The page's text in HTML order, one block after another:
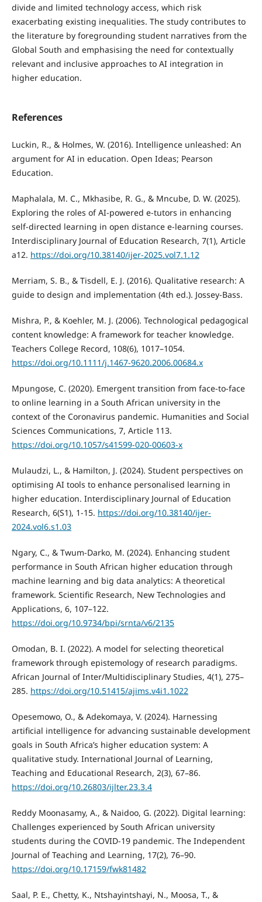
divide and limited technology access, which risk
exacerbating existing inequalities. The study contributes to
the literature by foregrounding student narratives from the
Global South and emphasising the need for contextually
relevant and inclusive approaches to AI integration in
higher education.
References
Luckin, R., & Holmes, W. (2016). Intelligence unleashed: An
argument for AI in education. Open Ideas; Pearson
Education.
Maphalala, M. C., Mkhasibe, R. G., & Mncube, D. W. (2025).
Exploring the roles of AI-powered e-tutors in enhancing
self-directed learning in open distance e-learning courses.
Interdisciplinary Journal of Education Research, 7(1), Article
a12. https://doi.org/10.38140/ijer-2025.vol7.1.12
Merriam, S. B., & Tisdell, E. J. (2016). Qualitative research: A
guide to design and implementation (4th ed.). Jossey-Bass.
Mishra, P., & Koehler, M. J. (2006). Technological pedagogical
content knowledge: A framework for teacher knowledge.
Teachers College Record, 108(6), 1017–1054.
https://doi.org/10.1111/j.1467-9620.2006.00684.x
Mpungose, C. (2020). Emergent transition from face-to-face
to online learning in a South African university in the
context of the Coronavirus pandemic. Humanities and Social
Sciences Communications, 7, Article 113.
https://doi.org/10.1057/s41599-020-00603-x
Mulaudzi, L., & Hamilton, J. (2024). Student perspectives on
optimising AI tools to enhance personalised learning in
higher education. Interdisciplinary Journal of Education
Research, 6(S1), 1-15. https://doi.org/10.38140/ijer-
2024.vol6.s1.03
Ngary, C., & Twum-Darko, M. (2024). Enhancing student
performance in South African higher education through
machine learning and big data analytics: A theoretical
framework. Scientific Research, New Technologies and
Applications, 6, 107–122.
https://doi.org/10.9734/bpi/srnta/v6/2135
Omodan, B. I. (2022). A model for selecting theoretical
framework through epistemology of research paradigms.
African Journal of Inter/Multidisciplinary Studies, 4(1), 275–
285. https://doi.org/10.51415/ajims.v4i1.1022
Opesemowo, O., & Adekomaya, V. (2024). Harnessing
artificial intelligence for advancing sustainable development
goals in South Africa’s higher education system: A
qualitative study. International Journal of Learning,
Teaching and Educational Research, 2(3), 67–86.
https://doi.org/10.26803/ijlter.23.3.4
Reddy Moonasamy, A., & Naidoo, G. (2022). Digital learning:
Challenges experienced by South African university
students during the COVID-19 pandemic. The Independent
Journal of Teaching and Learning, 17(2), 76–90.
https://doi.org/10.17159/fwk81482
Saal, P. E., Chetty, K., Ntshayintshayi, N., Moosa, T., &